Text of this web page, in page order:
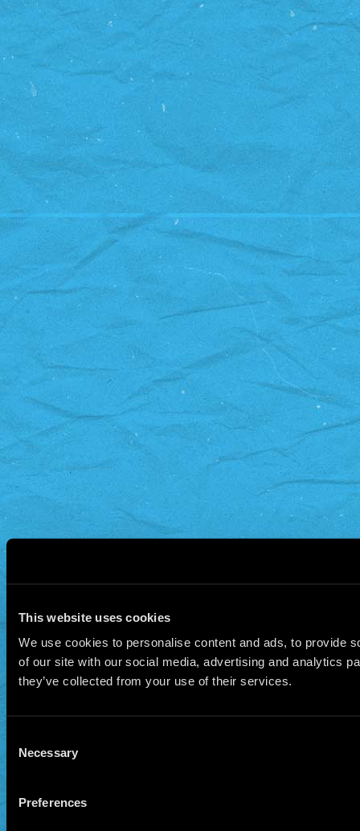
This website uses cookies
We use cookies to personalise content and ads, to provide
of our site with our social media, advertising and analytics
they’ve collected from your use of their services.
Selection
Necessary
Preferences